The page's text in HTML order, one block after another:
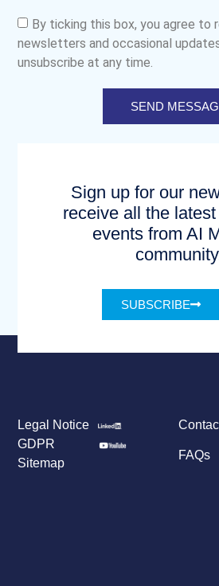
By ticking this box, you agree to
newsletters and occasional
unsubscribe at any time.
SEND
Sign up for our
receive all the
events from AI
SUBSCRIBE
FAQs
Legal Notice
GDPR
Sitemap